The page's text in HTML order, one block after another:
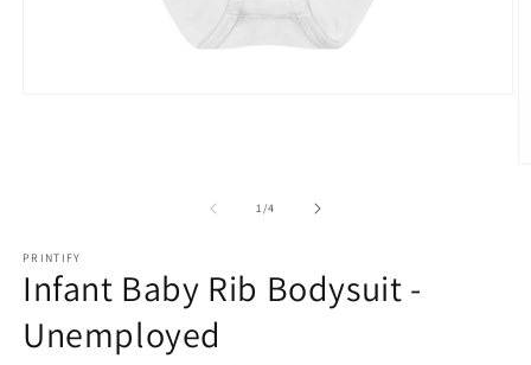
1/of
4
PRINTIFY
Infant Baby Rib Bodysuit -
Unemployed